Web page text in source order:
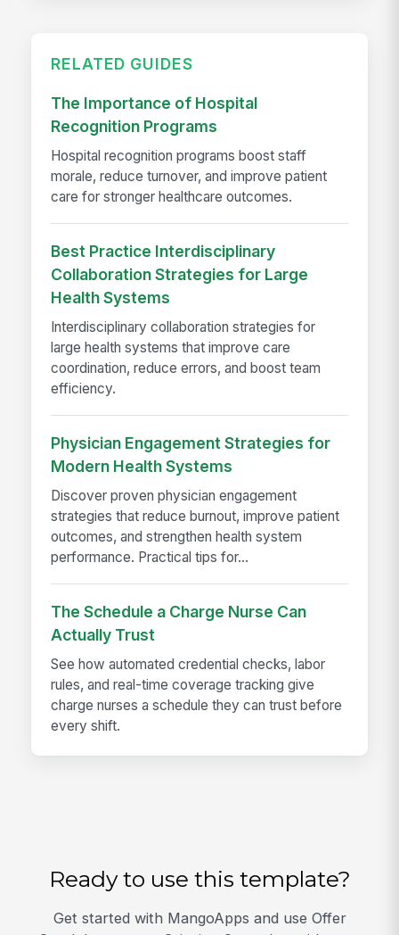
RELATED GUIDES
The Importance of Hospital
Recognition Programs
Hospital recognition programs boost staff
morale, reduce turnover, and improve patient
care for stronger healthcare outcomes.
Best Practice Interdisciplinary
Collaboration Strategies for Large
Health Systems
Interdisciplinary collaboration strategies for
large health systems that improve care
coordination, reduce errors, and boost team
efficiency.
Physician Engagement Strategies for
Modern Health Systems
Discover proven physician engagement
strategies that reduce burnout, improve patient
outcomes, and strengthen health system
performance. Practical tips for...
The Schedule a Charge Nurse Can
Actually Trust
See how automated credential checks, labor
rules, and real-time coverage tracking give
charge nurses a schedule they can trust before
every shift.
Ready to use this template?
Get started with MangoApps and use Offer